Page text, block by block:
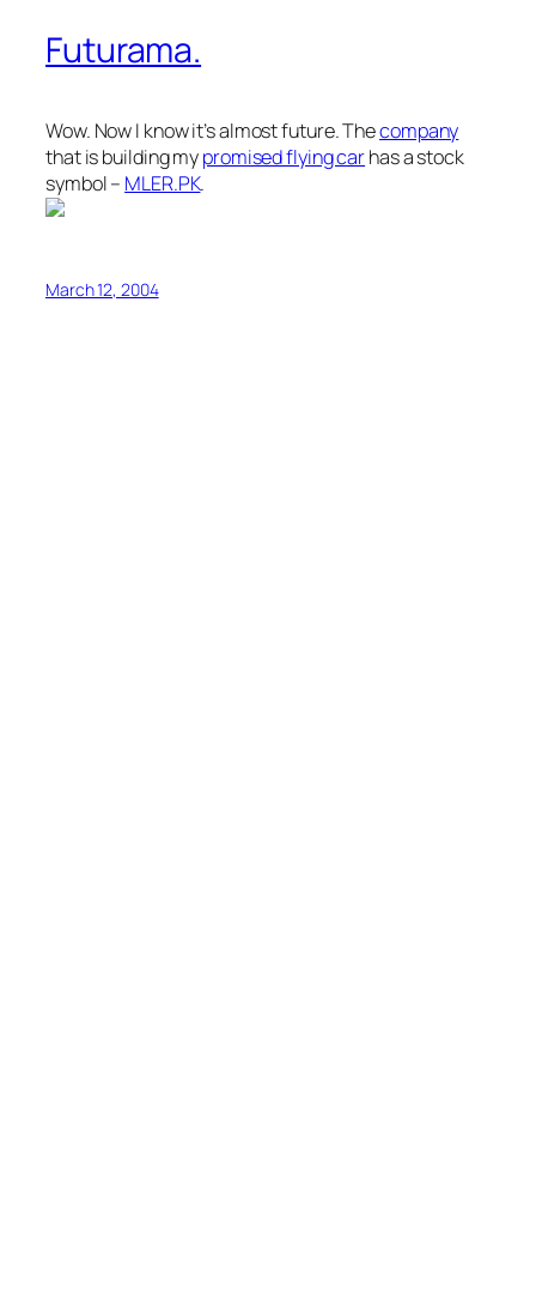
Futurama.
Wow. Now I know it’s almost future. Thecompany
that is building mypromised flying carhas a stock
symbol – MLER.PK.
March 12, 2004